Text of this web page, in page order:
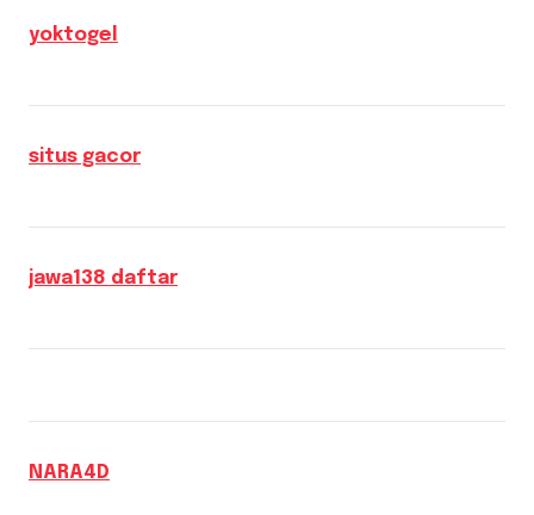
yoktogel
situs gacor
jawa138 daftar
NARA4D